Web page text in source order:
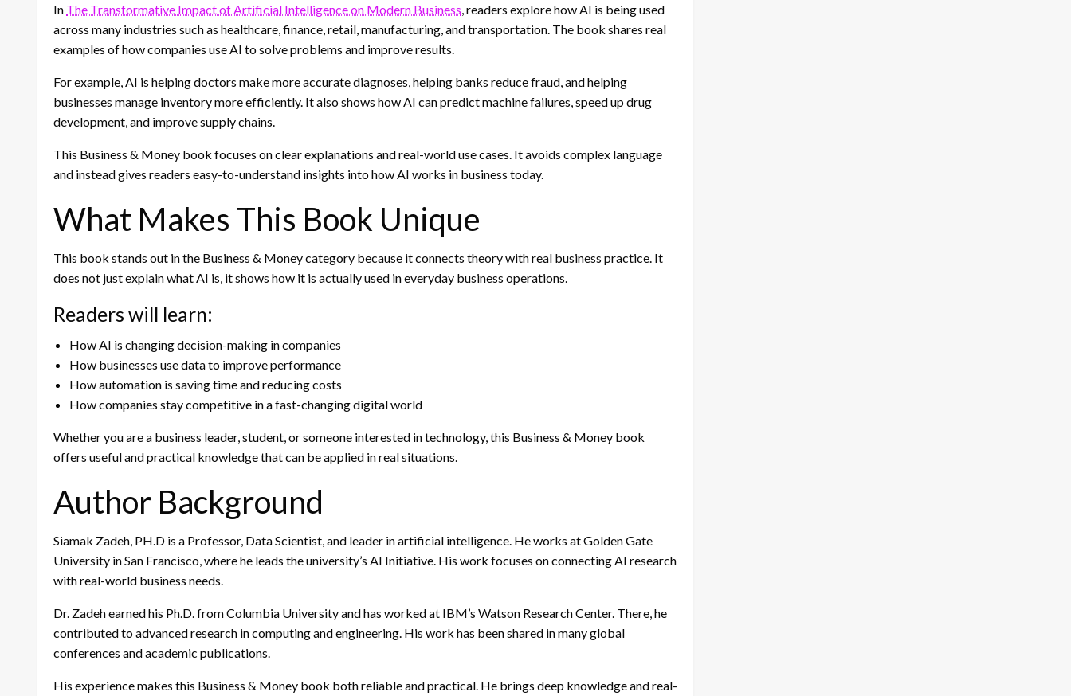
In The Transformative Impact of Artificial Intelligence on Modern Business, readers explore how AI is being used
across many industries such as healthcare, finance, retail, manufacturing, and transportation. The book shares real
examples of how companies use AI to solve problems and improve results.
For example, AI is helping doctors make more accurate diagnoses, helping banks reduce fraud, and helping
businesses manage inventory more efficiently. It also shows how AI can predict machine failures, speed up drug
development, and improve supply chains.
This Business & Money book focuses on clear explanations and real-world use cases. It avoids complex language
and instead gives readers easy-to-understand insights into how AI works in business today.
What Makes This Book Unique
This book stands out in the Business & Money category because it connects theory with real business practice. It
does not just explain what AI is, it shows how it is actually used in everyday business operations.
Readers will learn:
How AI is changing decision-making in companies
How businesses use data to improve performance
How automation is saving time and reducing costs
How companies stay competitive in a fast-changing digital world
Whether you are a business leader, student, or someone interested in technology, this Business & Money book
offers useful and practical knowledge that can be applied in real situations.
Author Background
Siamak Zadeh, PH.D is a Professor, Data Scientist, and leader in artificial intelligence. He works at Golden Gate
University in San Francisco, where he leads the university’s AI Initiative. His work focuses on connecting AI research
with real-world business needs.
Dr. Zadeh earned his Ph.D. from Columbia University and has worked at IBM’s Watson Research Center. There, he
contributed to advanced research in computing and engineering. His work has been shared in many global
conferences and academic publications.
His experience makes this Business & Money book both reliable and practical. He brings deep knowledge and real-